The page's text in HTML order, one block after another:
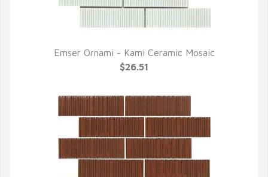
QUICK VIEW
Emser Ornami - Kami Ceramic Mosaic
$26.51